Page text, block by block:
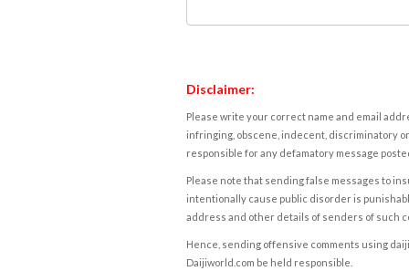
Disclaimer:
Please write your correct name and email
infringing, obscene, indecent, discriminatory
responsible for any defamatory message
Please note that sending false messages to
intentionally cause public disorder is
address and other details of senders of such
Hence, sending offensive comments using
Daijiworld.com be held responsible.